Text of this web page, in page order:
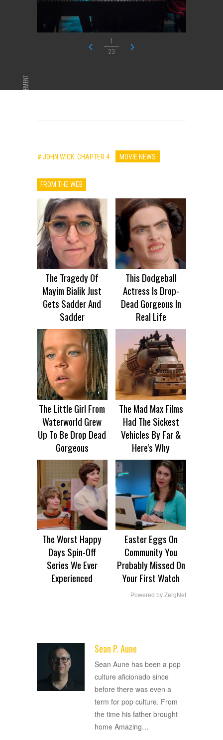
1
23
ADVERTISEMENT
# JOHN WICK: CHAPTER 4 MOVIE NEWS
FROM THE WEB
The Tragedy Of
Mayim Bialik Just
Gets Sadder And
Sadder
This Dodgeball
Actress Is Drop-
Dead Gorgeous In
Real Life
The Little Girl From
Waterworld Grew
Up To Be Drop Dead
Gorgeous
The Mad Max Films
Had The Sickest
Vehicles By Far &
Here's Why
The Worst Happy
Days Spin-Off
Series We Ever
Experienced
Easter Eggs On
Community You
Probably Missed On
Your First Watch
Powered by ZergNet
Sean P. Aune
Sean Aune has been a pop
culture aficionado since
before there was even a
term for pop culture. From
the time his father brought
home Amazing…